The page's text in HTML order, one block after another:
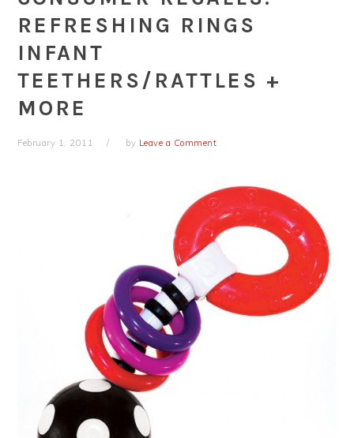
REFRESHING RINGS
INFANT
TEETHERS/RATTLES +
MORE
February 1, 2011 by Leave a Comment